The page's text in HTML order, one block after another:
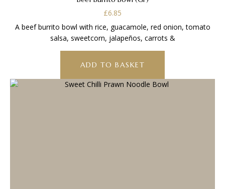
£6.85
A beef burrito bowl with rice, guacamole, red onion, tomato
salsa, sweetcorn, jalapeños, carrots &
ADD TO BASKET